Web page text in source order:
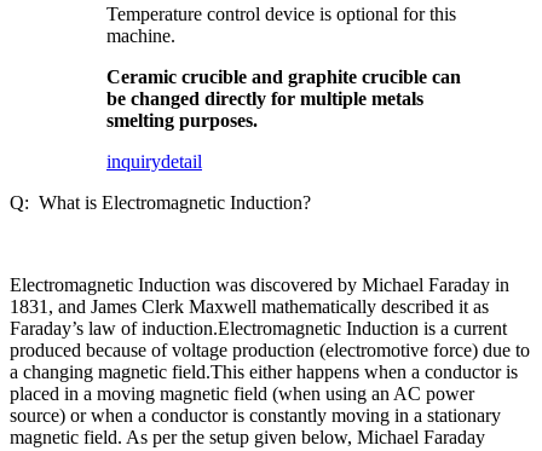
Temperature control device is optional for this
machine.
Ceramic crucible and graphite crucible can
be changed directly for multiple metals
smelting purposes.
inquirydetail
Q: What is Electromagnetic Induction?
Electromagnetic Induction was discovered by Michael Faraday in
1831, and James Clerk Maxwell mathematically described it as
Faraday’s law of induction.Electromagnetic Induction is a current
produced because of voltage production (electromotive force) due to
a changing magnetic field.This either happens when a conductor is
placed in a moving magnetic field (when using an AC power
source) or when a conductor is constantly moving in a stationary
magnetic field. As per the setup given below, Michael Faraday